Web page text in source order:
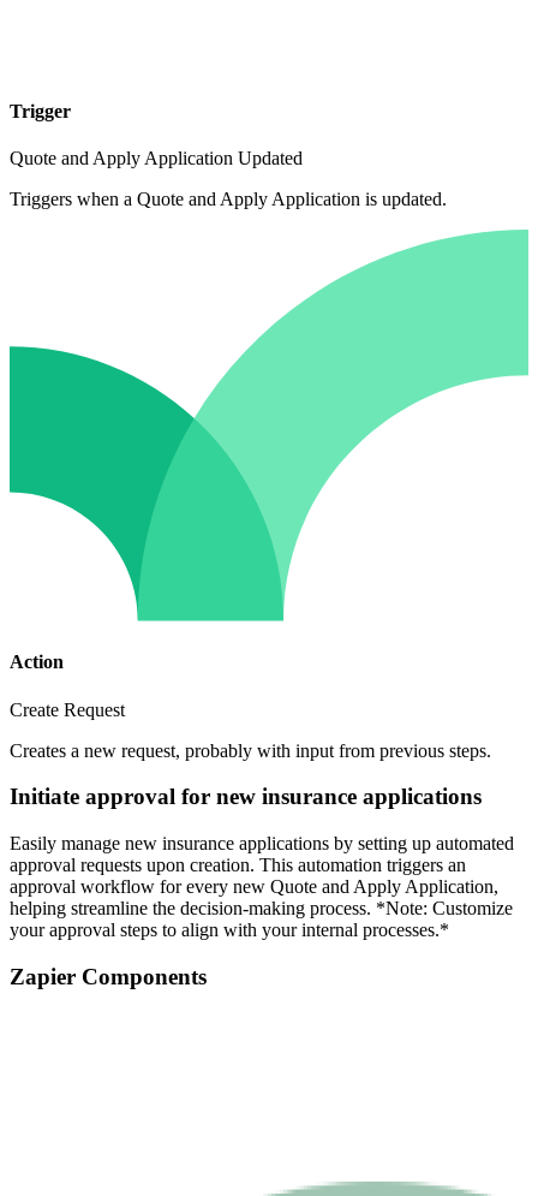
Trigger
Quote and Apply Application Updated
Triggers when a Quote and Apply Application is updated.
Action
Create Request
Creates a new request, probably with input from previous steps.
Initiate approval for new insurance applications
Easily manage new insurance applications by setting up automated
approval requests upon creation. This automation triggers an
approval workflow for every new Quote and Apply Application,
helping streamline the decision-making process. *Note: Customize
your approval steps to align with your internal processes.*
Zapier Components